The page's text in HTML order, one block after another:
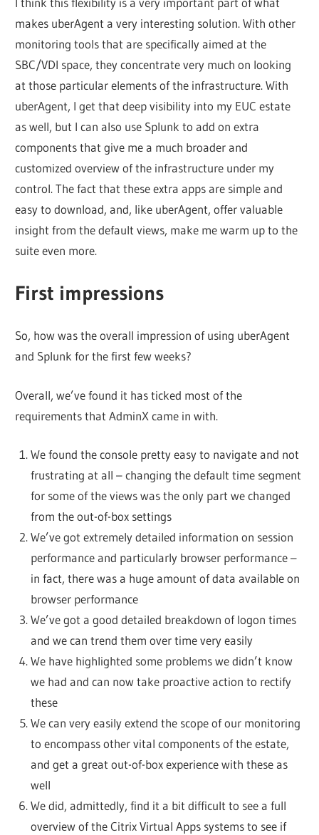
makes uberAgent a very interesting solution. With other
monitoring tools that are specifically aimed at the
SBC/VDI space, they concentrate very much on looking
at those particular elements of the infrastructure. With
uberAgent, I get that deep visibility into my EUC estate
as well, but I can also use Splunk to add on extra
components that give me a much broader and
customized overview of the infrastructure under my
control. The fact that these extra apps are simple and
easy to download, and, like uberAgent, offer valuable
insight from the default views, make me warm up to the
suite even more.
First impressions
So, how was the overall impression of using uberAgent
and Splunk for the first few weeks?
Overall, we’ve found it has ticked most of the
requirements that AdminX came in with.
We found the console pretty easy to navigate and not
frustrating at all – changing the default time segment
for some of the views was the only part we changed
from the out-of-box settings
We’ve got extremely detailed information on session
performance and particularly browser performance –
in fact, there was a huge amount of data available on
browser performance
We’ve got a good detailed breakdown of logon times
and we can trend them over time very easily
We have highlighted some problems we didn’t know
we had and can now take proactive action to rectify
these
We can very easily extend the scope of our monitoring
to encompass other vital components of the estate,
and get a great out-of-box experience with these as
well
We did, admittedly, find it a bit difficult to see a full
overview of the Citrix Virtual Apps systems to see if